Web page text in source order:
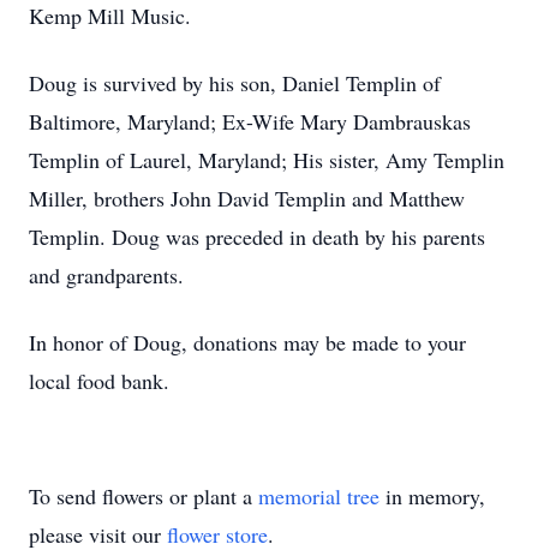
Kemp Mill Music.
Doug is survived by his son, Daniel Templin of
Baltimore, Maryland; Ex-Wife Mary Dambrauskas
Templin of Laurel, Maryland; His sister, Amy Templin
Miller, brothers John David Templin and Matthew
Templin. Doug was preceded in death by his parents
and grandparents.
In honor of Doug, donations may be made to your
local food bank.
To send flowers or plant a memorial tree in memory,
please visit our flower store.